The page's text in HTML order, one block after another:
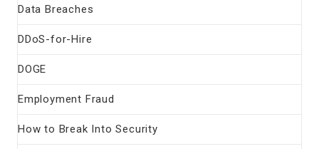
Data Breaches
DDoS-for-Hire
DOGE
Employment Fraud
How to Break Into Security